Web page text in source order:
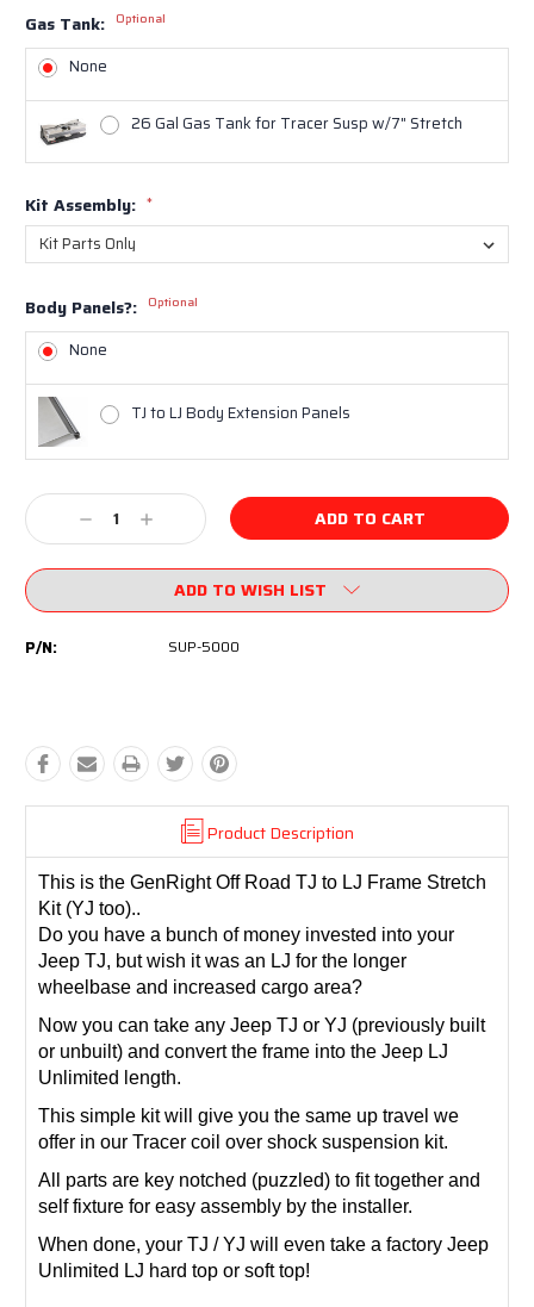
Gas Tank: Optional
None
26 Gal Gas Tank for Tracer Susp w/7" Stretch
Kit Assembly: *
Body Panels?: Optional
None
TJ to LJ Body Extension Panels
Current
Stock: Decrease
Quantity:
Increase
Quantity:
ADD TO WISH LIST
P/N: SUP-5000
Product Description
This is the GenRight Off Road TJ to LJ Frame Stretch
Kit (YJ too)..
Do you have a bunch of money invested into your
Jeep TJ, but wish it was an LJ for the longer
wheelbase and increased cargo area?
Now you can take any Jeep TJ or YJ (previously built
or unbuilt) and convert the frame into the Jeep LJ
Unlimited length.
This simple kit will give you the same up travel we
offer in our Tracer coil over shock suspension kit.
All parts are key notched (puzzled) to fit together and
self fixture for easy assembly by the installer.
When done, your TJ / YJ will even take a factory Jeep
Unlimited LJ hard top or soft top!